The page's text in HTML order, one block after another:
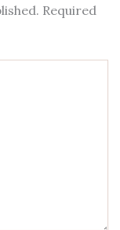
Required